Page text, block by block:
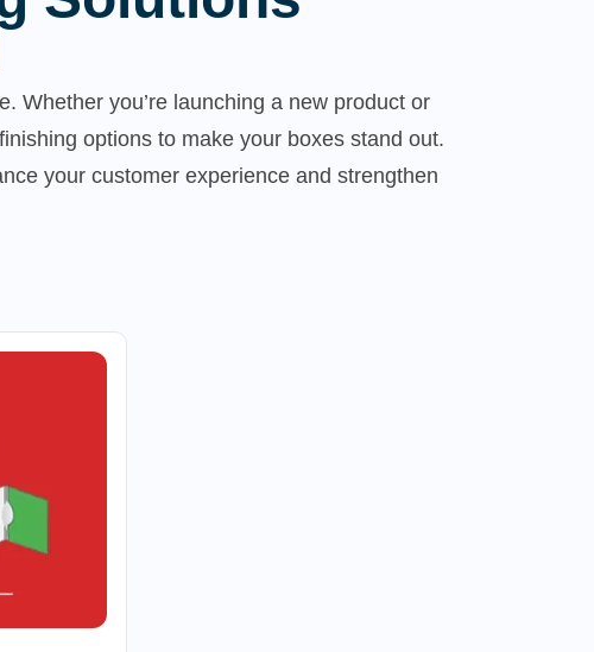
Whether you’re launching a new product or
options to make your boxes stand out.
your customer experience and strengthen